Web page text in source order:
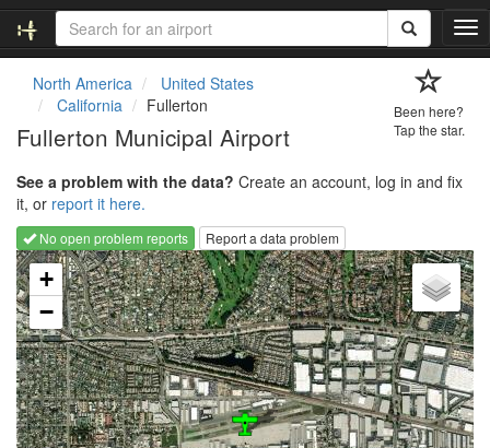
T
o
g
a
t
i
o
n
North America
United States
California
Fullerton
Fullerton Municipal Airport
Been here?
Tap the star.
See a problem with the data? Create an account, log in and fix
it, or report it here.
No open problem reports
Report a data problem
Loading map...
+
−